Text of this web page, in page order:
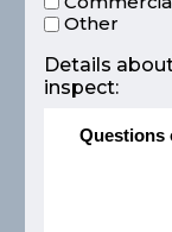
Other
Details
inspect: